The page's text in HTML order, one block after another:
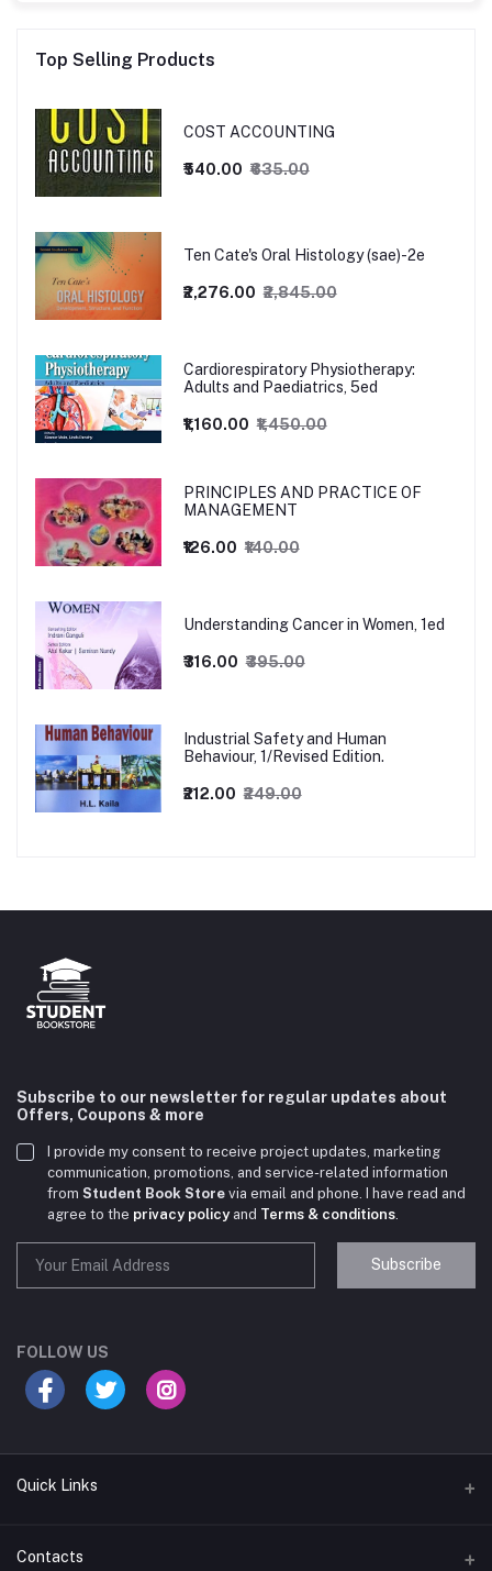
Top Selling Products
COST ACCOUNTING
₹540.00 ₹635.00
Ten Cate's Oral Histology (sae)-2e
₹2,276.00 ₹2,845.00
Cardiorespiratory Physiotherapy:
Adults and Paediatrics, 5ed
₹1,160.00 ₹1,450.00
PRINCIPLES AND PRACTICE OF
MANAGEMENT
₹126.00 ₹140.00
Understanding Cancer in Women, 1ed
₹316.00 ₹395.00
Industrial Safety and Human
Behaviour, 1/Revised Edition.
₹212.00 ₹249.00
Subscribe to our newsletter for regular updates about
Offers, Coupons & more
I provide my consent to receive project updates, marketing
communication, promotions, and service-related information
from Student Book Store via email and phone. I have read and
agree to the privacy policyand Terms & conditions
Subscribe
FOLLOW US
Quick Links
Terms & Conditions
Contacts
your course?